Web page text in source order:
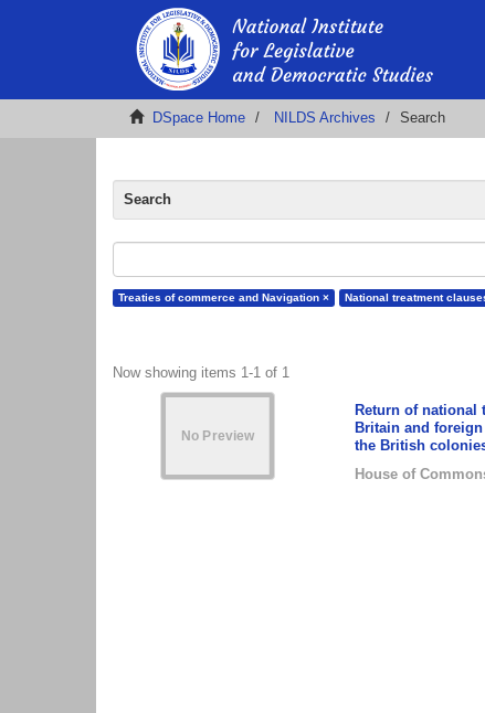
DSpace Home NILDS Archives Search
Search
Treaties of commerce and Navigation × National treatment
Now showing items 1-1 of 1
Return of national
Britain and
the British
House of